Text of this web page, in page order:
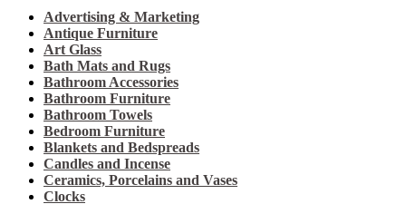
Advertising & Marketing
Antique Furniture
Art Glass
Bath Mats and Rugs
Bathroom Accessories
Bathroom Furniture
Bathroom Towels
Bedroom Furniture
Blankets and Bedspreads
Candles and Incense
Ceramics, Porcelains and Vases
Clocks